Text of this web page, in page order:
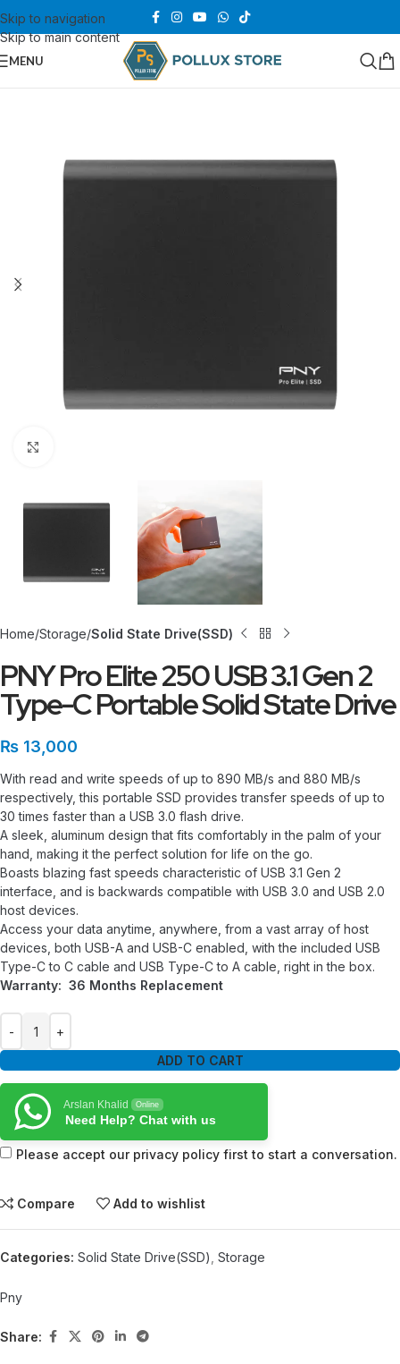
Skip to navigation
Skip to main content
MENU
Home Storage Solid State Drive(SSD)
PNY Pro Elite 250 USB 3.1 Gen 2
Type-C Portable Solid State Drive
₨ 13,000
With read and write speeds of up to 890 MB/s and 880 MB/s
respectively, this portable SSD provides transfer speeds of up to
30 times faster than a USB 3.0 flash drive.
A sleek, aluminum design that fits comfortably in the palm of your
hand, making it the perfect solution for life on the go.
Boasts blazing fast speeds characteristic of USB 3.1 Gen 2
interface, and is backwards compatible with USB 3.0 and USB 2.0
host devices.
Access your data anytime, anywhere, from a vast array of host
devices, both USB-A and USB-C enabled, with the included USB
Type-C to C cable and USB Type-C to A cable, right in the box.
Warranty: 36 Months Replacement
ADD TO CART
Arslan Khalid Online
Need Help? Chat with us
Please accept our privacy policy first to start a conversation.
Compare Add to wishlist
Categories: Solid State Drive(SSD) Storage
Pny
Share: